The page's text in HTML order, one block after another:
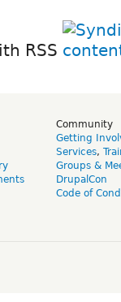
RSS
Community
Getting
Services,
Groups &
DrupalCon
Code of